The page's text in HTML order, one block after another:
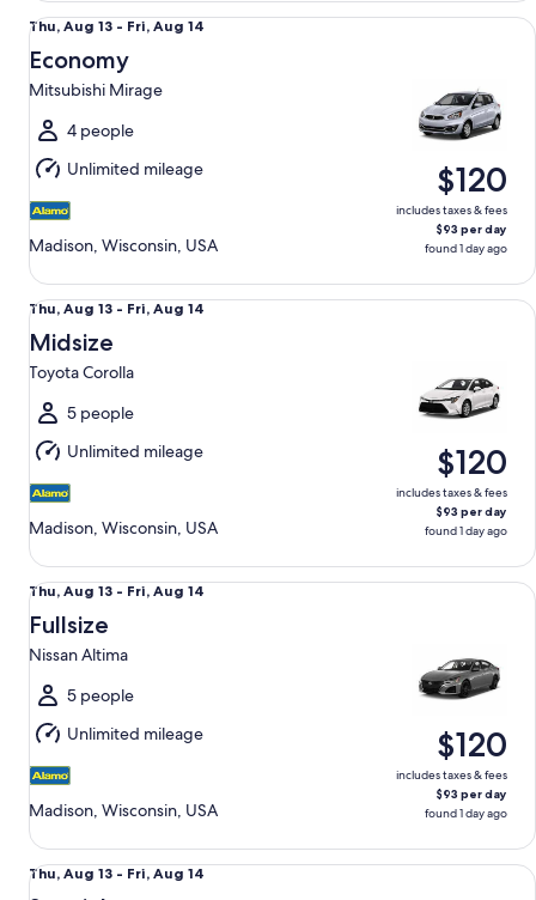
Thu,
Aug
13
to
Fri,
Aug
14
Thu, Aug 13 - Fri, Aug 14
Economy
Mitsubishi Mirage
4 people
Unlimited mileage
Madison, Wisconsin, USA
$120
includes taxes & fees
$93 per day
found 1 day ago
Economy Mitsubishi Mirage
Thu,
Aug
13
to
Fri,
Aug
14
Thu, Aug 13 - Fri, Aug 14
Midsize
Toyota Corolla
5 people
Unlimited mileage
Madison, Wisconsin, USA
$120
includes taxes & fees
$93 per day
found 1 day ago
Midsize Toyota Corolla
Thu,
Aug
13
to
Fri,
Aug
14
Thu, Aug 13 - Fri, Aug 14
Fullsize
Nissan Altima
5 people
Unlimited mileage
Madison, Wisconsin, USA
$120
includes taxes & fees
$93 per day
found 1 day ago
Fullsize Nissan Altima
Thu,
Thu, Aug 13 - Fri, Aug 14
Special Vehicle determined upon pick-up Compact or